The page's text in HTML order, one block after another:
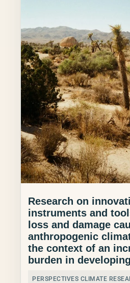
Research on
instruments and
loss and damage
anthropogenic
the context of an
burden in
PERSPECTIVES CLIMATE